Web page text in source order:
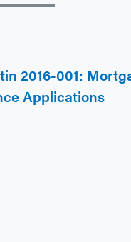
2016-001:
Applications